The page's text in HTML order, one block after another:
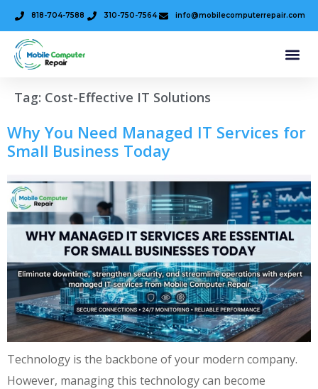
818-704-7588 310-750-7564 info@mobilecomputerrepair.com
Tag: Cost-Effective IT Solutions
Why You Need Managed IT Services for
Small Business Today
Technology is the backbone of your modern company.
However, managing this technology can become